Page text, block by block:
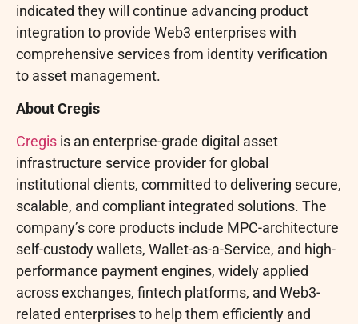
indicated they will continue advancing product
integration to provide Web3 enterprises with
comprehensive services from identity verification
to asset management.
About Cregis
Cregis is an enterprise-grade digital asset
infrastructure service provider for global
institutional clients, committed to delivering secure,
scalable, and compliant integrated solutions. The
company’s core products include MPC-architecture
self-custody wallets, Wallet-as-a-Service, and high-
performance payment engines, widely applied
across exchanges, fintech platforms, and Web3-
related enterprises to help them efficiently and